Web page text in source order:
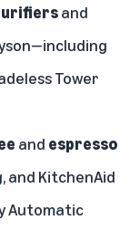
and
Tower
and espresso
and KitchenAid
Automatic